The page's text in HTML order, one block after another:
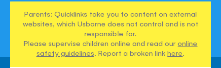
Parents: Quicklinks take you to content on external
websites, which Usborne does not control and is not
responsible for.
Please supervise children online and read ouronline
safety guidelines. Report a broken linkhere.